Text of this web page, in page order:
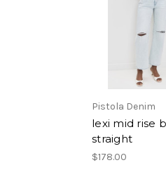
Pistola Denim
lexi mid rise
straight
$178.00